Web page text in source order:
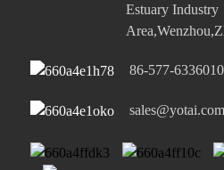
Estuary Industry
86-577-
sales@yotai.com